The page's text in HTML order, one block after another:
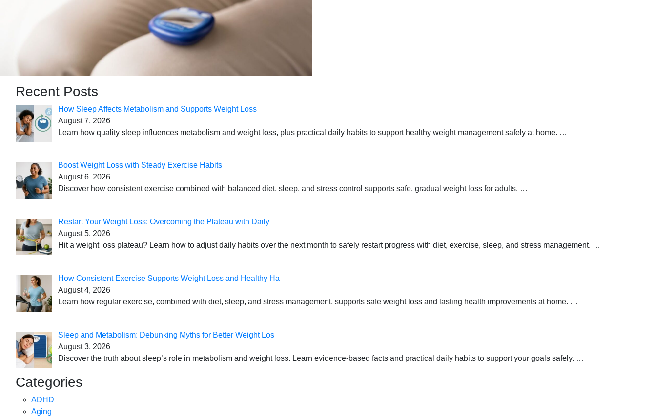
Recent Posts
How Sleep Affects Metabolism and Supports Weight Loss
August 7, 2026
Learn how quality sleep influences metabolism and weight loss, plus practical daily habits to support healthy weight management safely at home. …
Boost Weight Loss with Steady Exercise Habits
August 6, 2026
Discover how consistent exercise combined with balanced diet, sleep, and stress control supports safe, gradual weight loss for adults. …
Restart Your Weight Loss: Overcoming the Plateau with Daily
August 5, 2026
Hit a weight loss plateau? Learn how to adjust daily habits over the next month to safely restart progress with diet, exercise, sleep, and stress management. …
How Consistent Exercise Supports Weight Loss and Healthy Ha
August 4, 2026
Learn how regular exercise, combined with diet, sleep, and stress management, supports safe weight loss and lasting health improvements at home. …
Sleep and Metabolism: Debunking Myths for Better Weight Los
August 3, 2026
Discover the truth about sleep’s role in metabolism and weight loss. Learn evidence-based facts and practical daily habits to support your goals safely. …
Categories
ADHD
Aging